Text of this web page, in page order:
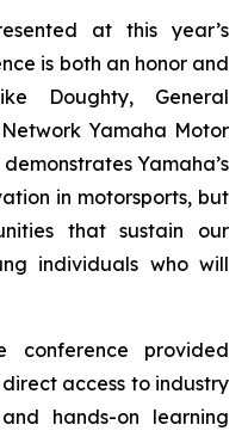
at this year’s
is both an honor and
Doughty, General
Yamaha Motor
Yamaha’s
in motorsports, but
that sustain our
individuals who will
conference provided
access to industry
hands-on learning